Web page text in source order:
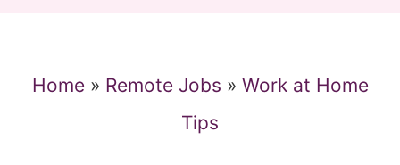
Home» Remote Jobs » Work at Home
Tips